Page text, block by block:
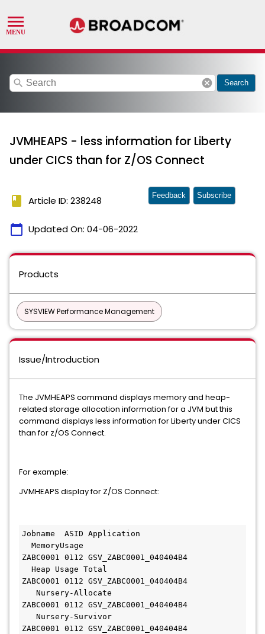
search cancel Search
JVMHEAPS - less information for Liberty
under CICS than for Z/OS Connect
book Article ID: 238248
calendar_today Updated On: 04-06-2022
Feedback Subscribe
Products
SYSVIEW Performance Management
Issue/Introduction
The JVMHEAPS command displays memory and heap-
related storage allocation information for a JVM but this
command displays less information for Liberty under CICS
than for z/OS Connect.
For example:
JVMHEAPS display for Z/OS Connect:
Jobname  ASID Application
MemoryUsage
ZABC0001 0112 GSV_ZABC0001_040404B4
Heap Usage Total
ZABC0001 0112 GSV_ZABC0001_040404B4
Nursery-Allocate
ZABC0001 0112 GSV_ZABC0001_040404B4
Nursery-Survivor
ZABC0001 0112 GSV_ZABC0001_040404B4